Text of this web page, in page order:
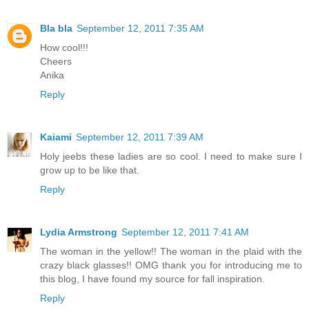
Bla bla September 12, 2011 7:35 AM
How cool!!!
Cheers
Anika
Reply
Kaiami September 12, 2011 7:39 AM
Holy jeebs these ladies are so cool. I need to make sure I
grow up to be like that.
Reply
Lydia Armstrong September 12, 2011 7:41 AM
The woman in the yellow!! The woman in the plaid with the
crazy black glasses!! OMG thank you for introducing me to
this blog, I have found my source for fall inspiration.
Reply